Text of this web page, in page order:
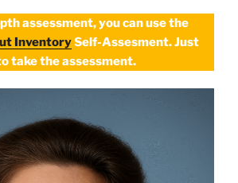
assessment, you can use the
InventorySelf-Assesment. Just
take the assessment.